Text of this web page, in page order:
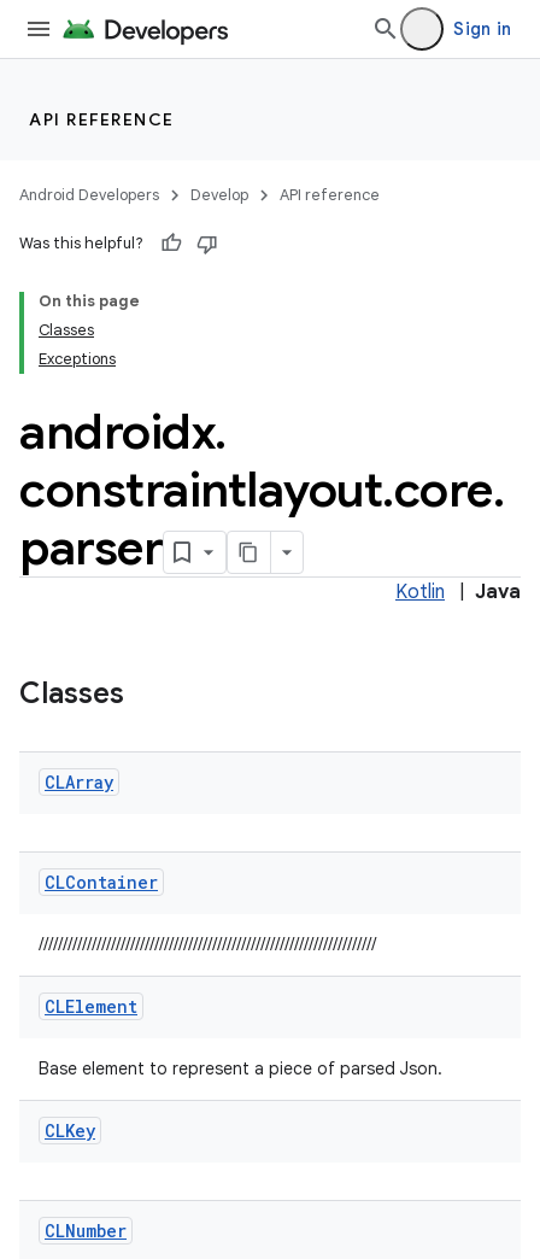
Sign in
API REFERENCE
Android Developers Develop API reference
Was this helpful?
On this page
Classes
Exceptions
androidx.
constraintlayout.core.
parser
Kotlin Java
Classes
CLArray
CLContainer
//////////////////////////////////////////////////////////////////////
CLElement
Base element to represent a piece of parsed Json.
CLKey
CLNumber